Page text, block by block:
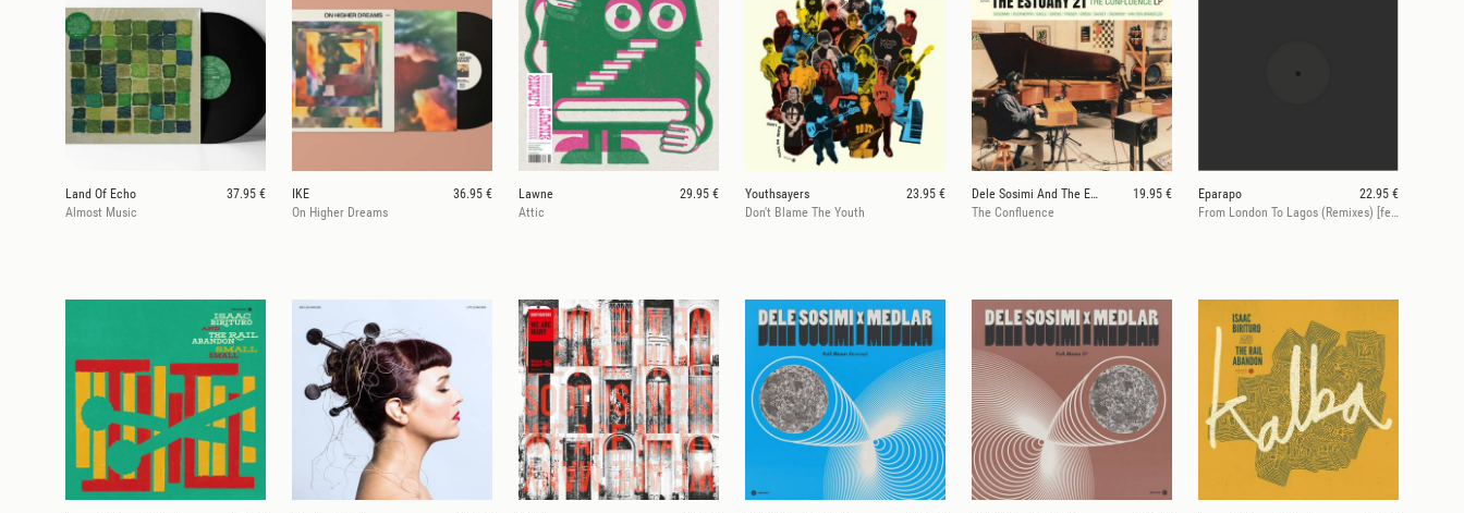
Land Of Echo
37.95 €
Almost Music
IKE
36.95 €
On Higher Dreams
Lawne
29.95 €
Attic
Youthsayers
23.95 €
Don't Blame The Youth
Dele Sosimi And The Estuary 21
19.95 €
The Confluence
Eparapo
22.95 €
From London To Lagos (Remixes) [feat. Dele Sosimi]